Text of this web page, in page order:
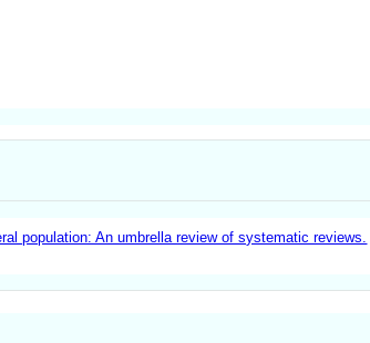
population: An umbrella review of systematic reviews.